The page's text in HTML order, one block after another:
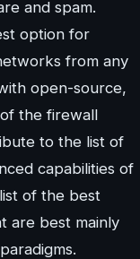
and spam.
option for
from any
open-source,
the firewall
to the list of
capabilities of
of the best
are best mainly